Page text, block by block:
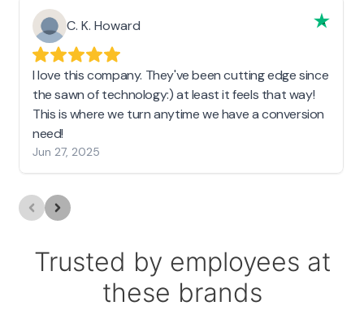
C. K. Howard
I love this company. They've been cutting edge since
the sawn of technology:) at least it feels that way!
This is where we turn anytime we have a conversion
need!
Jun 27, 2025
Trusted by employees at
these brands